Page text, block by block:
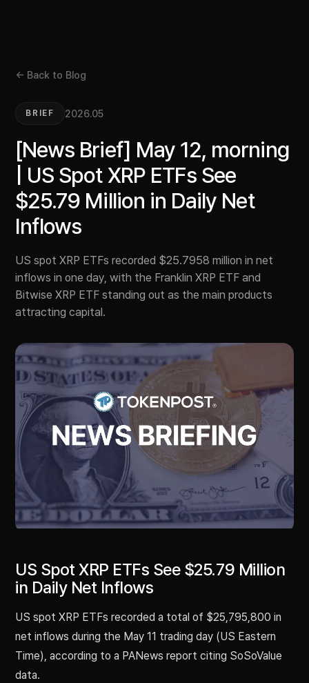
← Back to Blog
BRIEF 2026.05
[News Brief] May 12, morning
| US Spot XRP ETFs See
$25.79 Million in Daily Net
Inflows
US spot XRP ETFs recorded $25.7958 million in net
inflows in one day, with the Franklin XRP ETF and
Bitwise XRP ETF standing out as the main products
attracting capital.
US Spot XRP ETFs See $25.79 Million
in Daily Net Inflows
US spot XRP ETFs recorded a total of $25,795,800 in
net inflows during the May 11 trading day (US Eastern
Time), according to a PANews report citing SoSoValue
data.